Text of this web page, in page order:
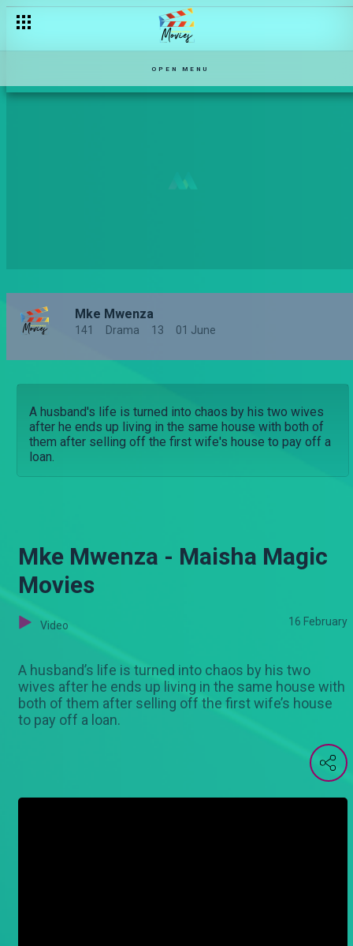
OPEN MENU
Mke Mwenza
141 Drama 13 01 June
A husband's life is turned into chaos by his two wives
after he ends up living in the same house with both of
them after selling off the first wife's house to pay off a
loan.
Mke Mwenza - Maisha Magic
Movies
Video 16 February
A husband’s life is turned into chaos by his two
wives after he ends up living in the same house with
both of them after selling off the first wife’s house
to pay off a loan.